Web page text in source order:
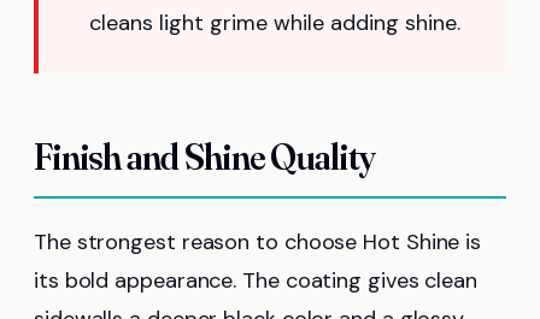
cleans light grime while adding shine.
Finish and Shine Quality
The strongest reason to choose Hot Shine is
its bold appearance. The coating gives clean